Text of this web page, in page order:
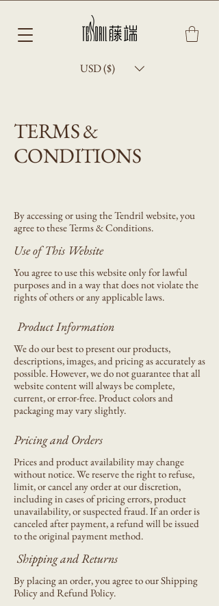
USD ($)
TERMS &
CONDITIONS
By accessing or using the Tendril website, you
agree to these Terms & Conditions.
Use of This Website
You agree to use this website only for lawful
purposes and in a way that does not violate the
rights of others or any applicable laws.
Product Information
We do our best to present our products,
descriptions, images, and pricing as accurately as
possible. However, we do not guarantee that all
website content will always be complete,
current, or error-free. Product colors and
packaging may vary slightly.
Pricing and Orders
Prices and product availability may change
without notice. We reserve the right to refuse,
limit, or cancel any order at our discretion,
including in cases of pricing errors, product
unavailability, or suspected fraud. If an order is
canceled after payment, a refund will be issued
to the original payment method.
Shipping and Returns
By placing an order, you agree to our Shipping
Policy and Refund Policy.